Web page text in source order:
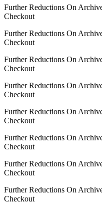
Further Reductions On
Checkout
Further Reductions On
Checkout
Further Reductions On
Checkout
Further Reductions On
Checkout
Further Reductions On
Checkout
Further Reductions On
Checkout
Further Reductions On
Checkout
Further Reductions On
Checkout